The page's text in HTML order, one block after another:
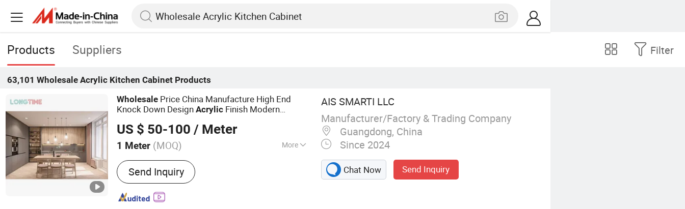
Products Suppliers Filter
63,101 Wholesale Acrylic Kitchen Cabinet Products
Wholesale Price China Manufacture High End
Knock Down DesignAcrylic Finish Modern
US $ 50-100 / Meter
1 Meter (MOQ) More
Main Products:Kitchen Cabinet, Wardrobe,
Custom Joiney, Wall Panel, Furniture, Vanity,
Bathroom Cabinet, Door
Send Inquiry
AIS SMARTI LLC
Manufacturer/Factory & Trading Company
Guangdong, China
Since 2024
Chat Now Send Inquiry